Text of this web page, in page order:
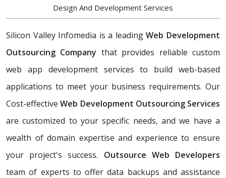
Design And Development Services
Silicon Valley Infomedia is a leadingWeb Development
Outsourcing Company that provides reliable custom
web app development services to build web-based
applications to meet your business requirements. Our
Cost-effectiveWeb Development Outsourcing Services
are customized to your specific needs, and we have a
wealth of domain expertise and experience to ensure
your project's success. Outsource Web Developers
team of experts to offer data backups and assistance